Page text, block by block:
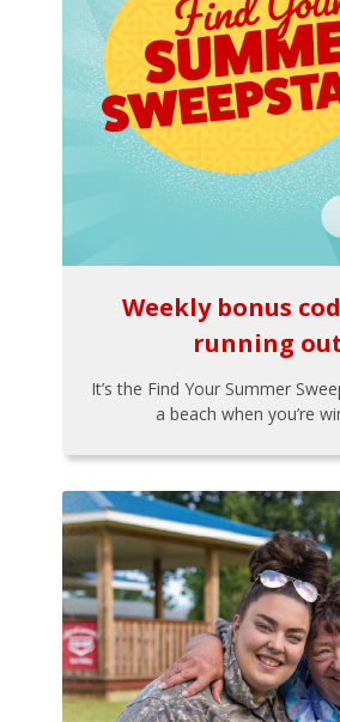
Weekly bonus
running
It’s the Find Your Summer
a beach when you’re